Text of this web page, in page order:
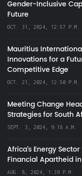
Gender-Inclusive
Future
OCT. 31, 2024, 12:57 P.M.
Mauritius
Innovations for a
Competitive Edge
OCT. 21, 2024, 12:50 P.M.
Meeting Change
Strategies for South
SEPT. 3, 2024, 9:18 A.M.
Africa’s Energy
Financial Apartheid
AUG. 8, 2024, 1:39 P.M.